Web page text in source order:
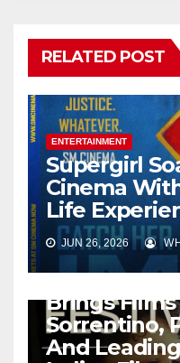
RELATED POST
ENTERTAINMENT
Supergirl
Cinema
Life
JUN 26, 2026
ENTERTAINMENT
Italian Film
Brings
Sorrentino,
And